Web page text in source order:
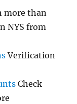
more than
NYS from
Verification
Check